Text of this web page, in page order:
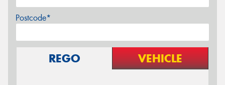
Postcode*
REGO VEHICLE